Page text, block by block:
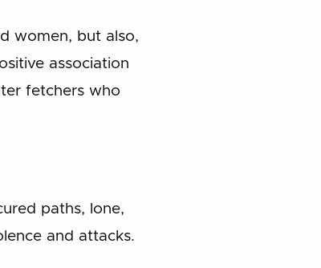
women, but also,
association
fetchers who
paths, lone,
and attacks.